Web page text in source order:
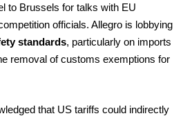
to Brussels for talks with EU
officials. Allegro is lobbying
standards, particularly on imports
removal of customs exemptions for
that US tariffs could indirectly